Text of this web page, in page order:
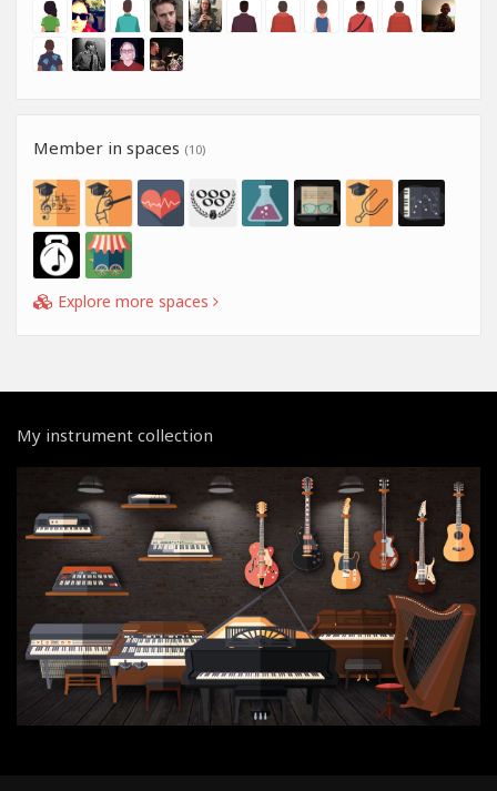
Member in spaces (10)
Explore more spaces
My instrument collection